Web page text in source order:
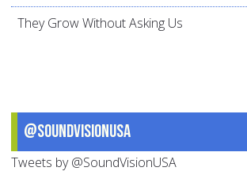
They Grow Without Asking Us
@SoundVisionUSA
Tweets by @SoundVisionUSA